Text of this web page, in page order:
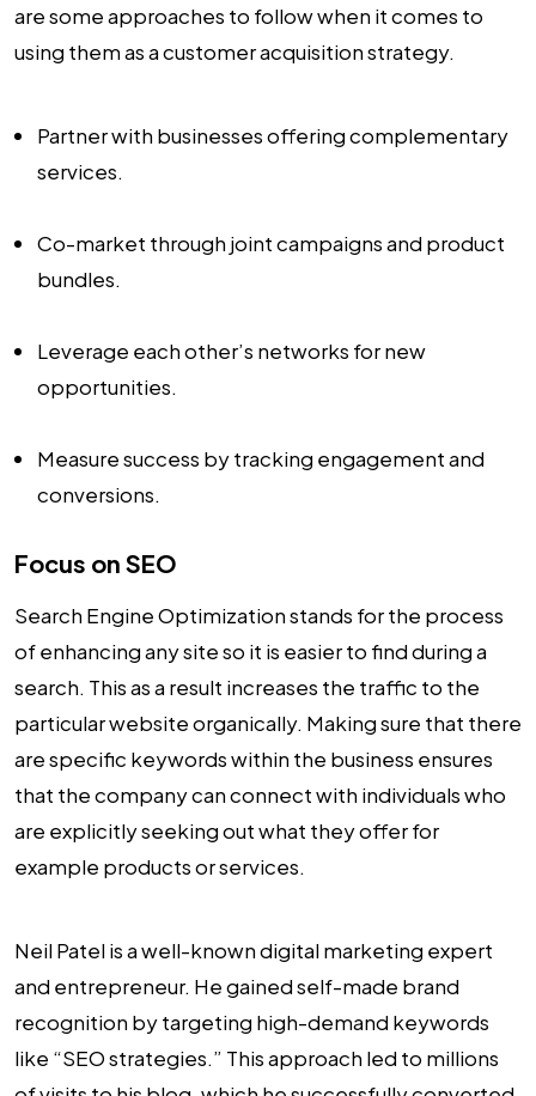
are some approaches to follow when it comes to
using them as a customer acquisition strategy.
Partner with businesses offering complementary
services.
Co-market through joint campaigns and product
bundles.
Leverage each other’s networks for new
opportunities.
Measure success by tracking engagement and
conversions.
Focus on SEO
Search Engine Optimization stands for the process
of enhancing any site so it is easier to find during a
search. This as a result increases the traffic to the
particular website organically. Making sure that there
are specific keywords within the business ensures
that the company can connect with individuals who
are explicitly seeking out what they offer for
example products or services.
Neil Patel is a well-known digital marketing expert
and entrepreneur. He gained self-made brand
recognition by targeting high-demand keywords
like “SEO strategies.” This approach led to millions